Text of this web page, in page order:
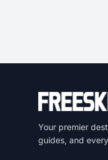
Your premier
guides, and